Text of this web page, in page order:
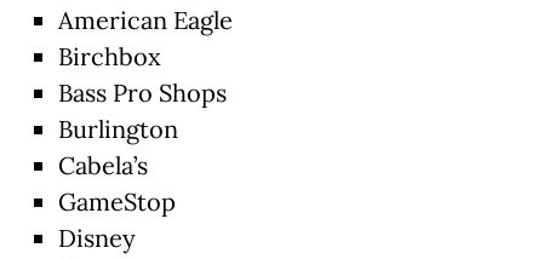
American Eagle
Birchbox
Bass Pro Shops
Burlington
Cabela’s
GameStop
Disney